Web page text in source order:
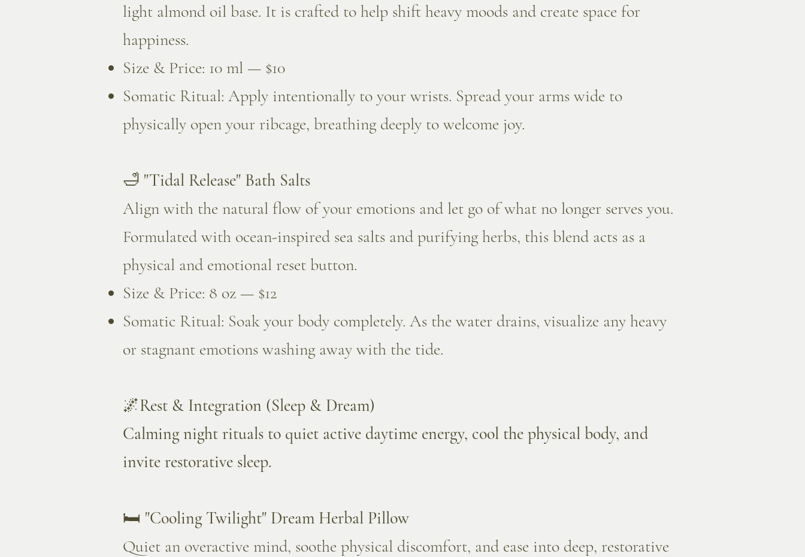
light almond oil base. It is crafted to help shift heavy moods and create space for
happiness.
Size & Price: 10 ml — $10
Somatic Ritual: Apply intentionally to your wrists. Spread your arms wide to
physically open your ribcage, breathing deeply to welcome joy.
🛁 "Tidal Release" Bath Salts
Align with the natural flow of your emotions and let go of what no longer serves you.
Formulated with ocean-inspired sea salts and purifying herbs, this blend acts as a
physical and emotional reset button.
Size & Price: 8 oz — $12
Somatic Ritual: Soak your body completely. As the water drains, visualize any heavy
or stagnant emotions washing away with the tide.
🌌Rest & Integration (Sleep & Dream)
Calming night rituals to quiet active daytime energy, cool the physical body, and
invite restorative sleep.
🛏️ "Cooling Twilight" Dream Herbal Pillow
Quiet an overactive mind, soothe physical discomfort, and ease into deep, restorative